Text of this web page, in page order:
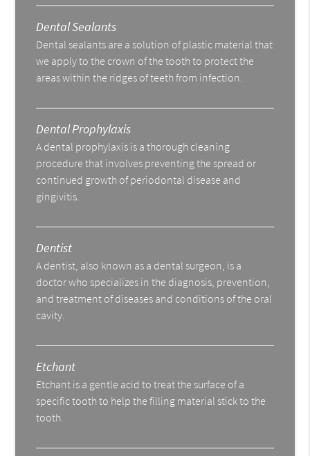
Dental Sealants
Dental sealants are a solution of plastic material that
we apply to the crown of the tooth to protect the
areas within the ridges of teeth from infection.
Dental Prophylaxis
A dental prophylaxis is a thorough cleaning
procedure that involves preventing the spread or
continued growth of periodontal disease and
gingivitis.
Dentist
A dentist, also known as a dental surgeon, is a
doctor who specializes in the diagnosis, prevention,
and treatment of diseases and conditions of the oral
cavity.
Etchant
Etchant is a gentle acid to treat the surface of a
specific tooth to help the filling material stick to the
tooth.